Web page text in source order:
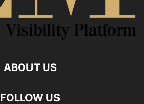
ABOUT US
FOLLOW US